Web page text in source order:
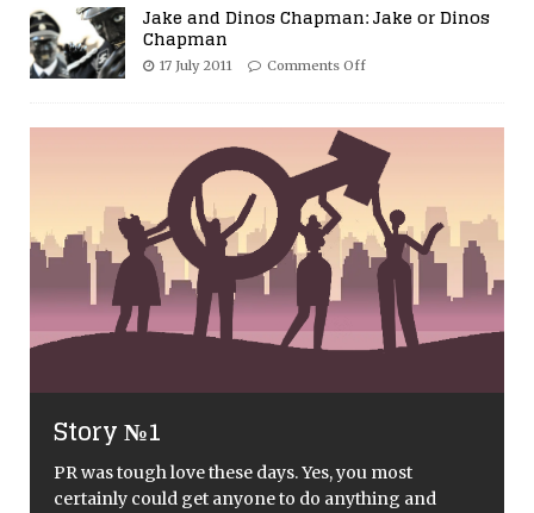
Jake and Dinos Chapman: Jake or Dinos
Chapman
17 July 2011 Comments Off
Story №1
PR was tough love these days. Yes, you most
certainly could get anyone to do anything and